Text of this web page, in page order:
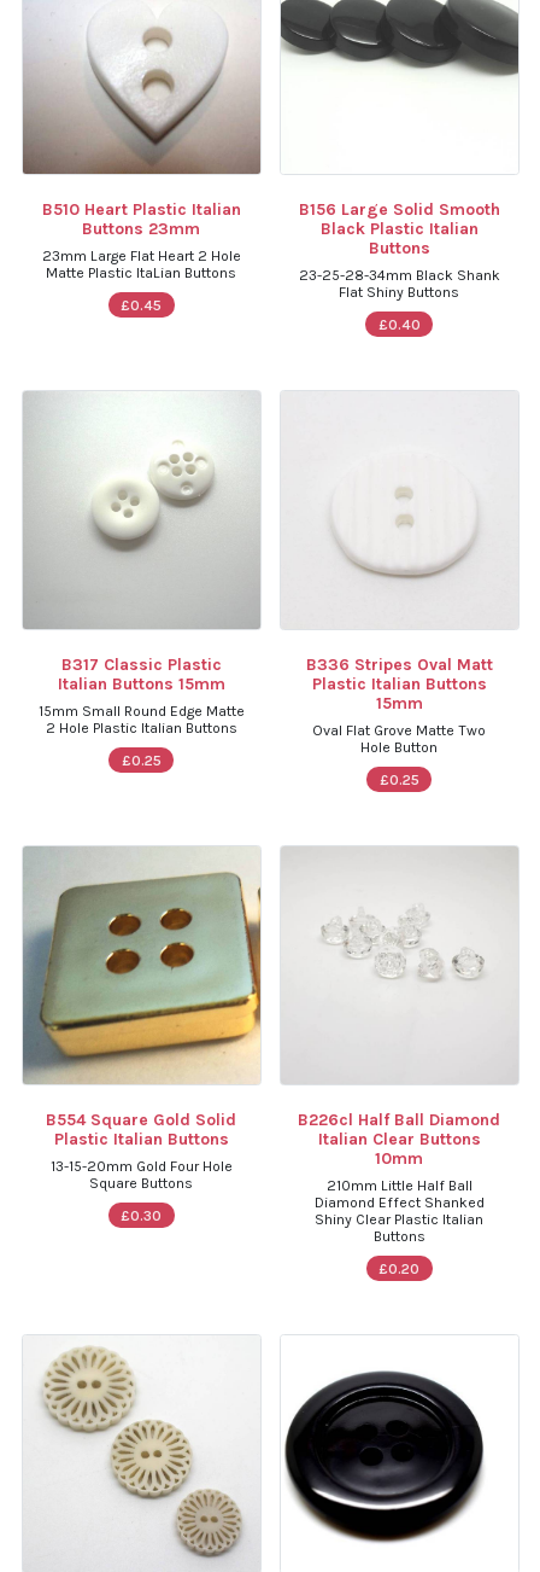
B510 Heart Plastic Italian
Buttons 23mm
23mm Large Flat Heart 2 Hole
Matte Plastic ItaLian Buttons
£0.45
B156 Large Solid Smooth
Black Plastic Italian
Buttons
23-25-28-34mm Black Shank
Flat Shiny Buttons
£0.40
B317 Classic Plastic
Italian Buttons 15mm
15mm Small Round Edge Matte
2 Hole Plastic Italian Buttons
£0.25
B336 Stripes Oval Matt
Plastic Italian Buttons
15mm
Oval Flat Grove Matte Two
Hole Button
£0.25
B554 Square Gold Solid
Plastic Italian Buttons
13-15-20mm Gold Four Hole
Square Buttons
£0.30
B226cl Half Ball Diamond
Italian Clear Buttons
10mm
210mm Little Half Ball
Diamond Effect Shanked
Shiny Clear Plastic Italian
Buttons
£0.20